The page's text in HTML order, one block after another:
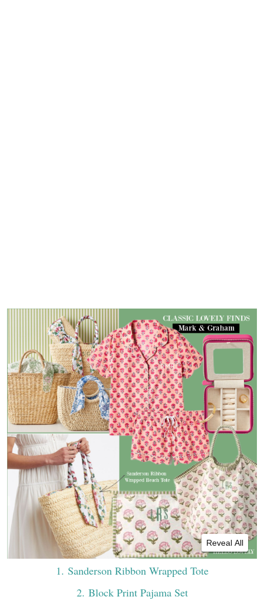
Reveal All
1. Sanderson Ribbon Wrapped Tote
2. Block Print Pajama Set